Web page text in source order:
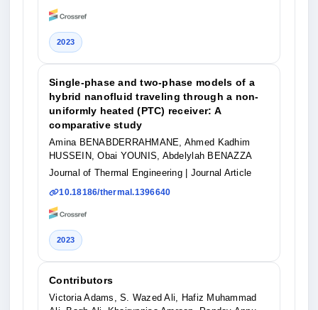
2023
Single-phase and two-phase models of a
hybrid nanofluid traveling through a non-
uniformly heated (PTC) receiver: A
comparative study
Amina BENABDERRAHMANE, Ahmed Kadhim
HUSSEIN, Obai YOUNIS, Abdelylah BENAZZA
Journal of Thermal Engineering
| Journal Article
10.18186/thermal.1396640
2023
Contributors
Victoria Adams, S. Wazed Ali, Hafiz Muhammad